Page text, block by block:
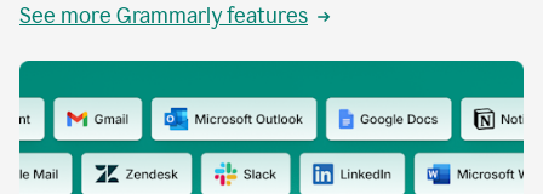
See more Grammarly features